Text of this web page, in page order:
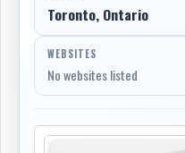
Toronto, Ontario
WEBSITES
No websites listed